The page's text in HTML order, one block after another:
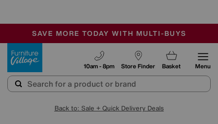
SALE - MANY OFFERS END SUNDAY
OUR STORES ARE AIR-CONDITIONED
SAVE MORE TODAY WITH MULTI-BUYS
Store Finder
10am - 8pm Basket Menu
Back to: Sale + Quick Delivery Deals